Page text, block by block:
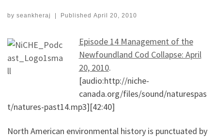
by seankheraj Published April 20, 2010
Episode 14 Management of the
Newfoundland Cod Collapse: April
20, 2010.
[audio:http://niche-
canada.org/files/sound/naturespas
t/natures-past14.mp3][42:40]
North American environmental history is punctuated by